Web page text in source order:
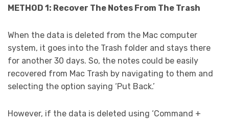
METHOD 1: Recover The Notes From The Trash
When the data is deleted from the Mac computer
system, it goes into the Trash folder and stays there
for another 30 days. So, the notes could be easily
recovered from Mac Trash by navigating to them and
selecting the option saying ‘Put Back.’
However, if the data is deleted using ‘Command +